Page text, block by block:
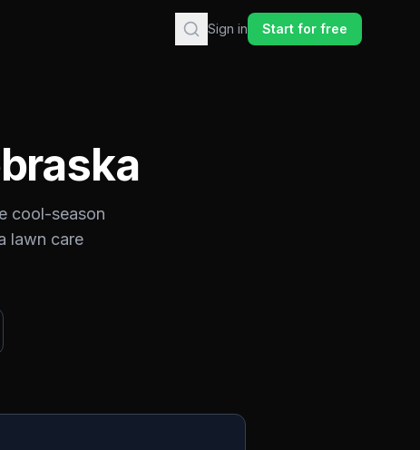
Sign in Start for free
cool-season
lawn care